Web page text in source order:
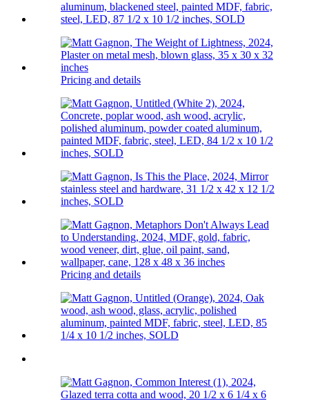
Pricing and details
Pricing and details